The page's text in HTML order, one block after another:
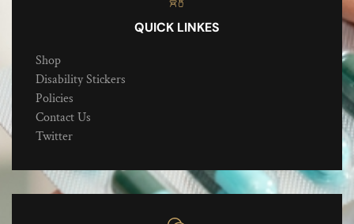
QUICK LINKES
Shop
Disability Stickers
Policies
Contact Us
Twitter